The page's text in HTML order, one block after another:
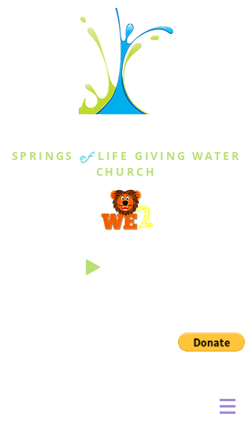
SPRINGS of LIFE GIVING WATER
CHURCH